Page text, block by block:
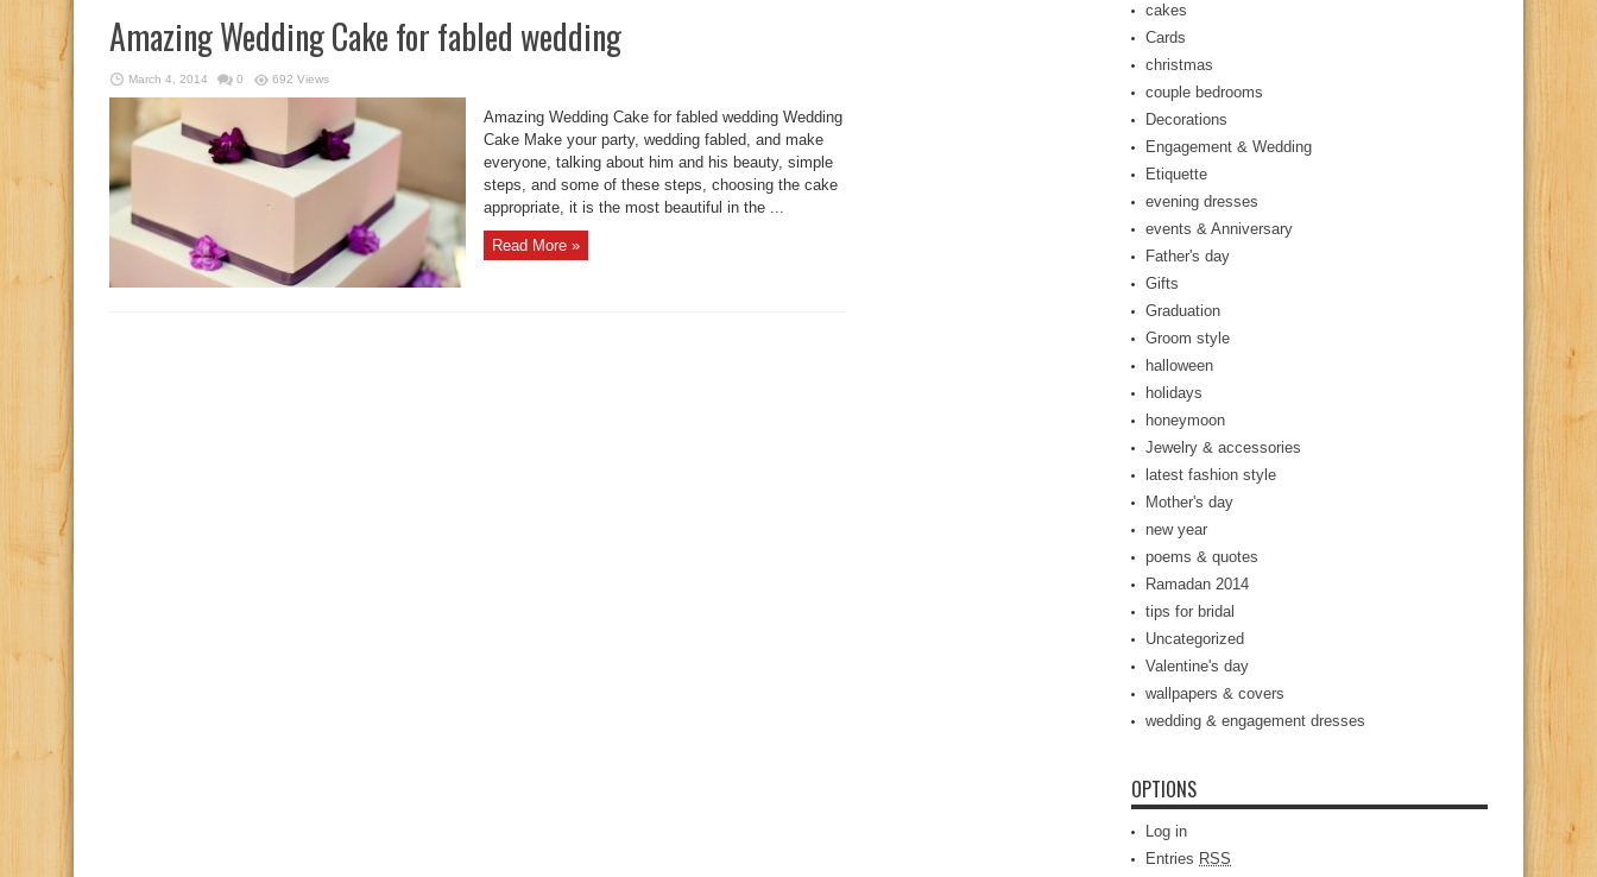
Amazing Wedding Cake for fabled wedding
March 4, 2014 0 692 Views
Amazing Wedding Cake for fabled wedding Wedding
Cake Make your party, wedding fabled, and make
everyone, talking about him and his beauty, simple
steps, and some of these steps, choosing the cake
appropriate, it is the most beautiful in the ...
Read More »
cakes
Cards
christmas
couple bedrooms
Decorations
Engagement & Wedding
Etiquette
evening dresses
events & Anniversary
Father's day
Gifts
Graduation
Groom style
halloween
holidays
honeymoon
Jewelry & accessories
latest fashion style
Mother's day
new year
poems & quotes
Ramadan 2014
tips for bridal
Uncategorized
Valentine's day
wallpapers & covers
wedding & engagement dresses
OPTIONS
Log in
Entries RSS